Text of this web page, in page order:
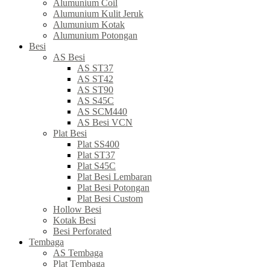
Alumunium Coil
Alumunium Kulit Jeruk
Alumunium Kotak
Alumunium Potongan
Besi
AS Besi
AS ST37
AS ST42
AS ST90
AS S45C
AS SCM440
AS Besi VCN
Plat Besi
Plat SS400
Plat ST37
Plat S45C
Plat Besi Lembaran
Plat Besi Potongan
Plat Besi Custom
Hollow Besi
Kotak Besi
Besi Perforated
Tembaga
AS Tembaga
Plat Tembaga